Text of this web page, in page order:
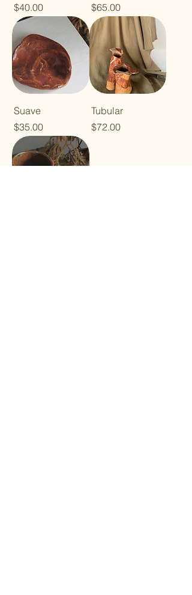
Price
$40.00
Price
$65.00
Suave
Price
$35.00
Tubular
Price
$72.00